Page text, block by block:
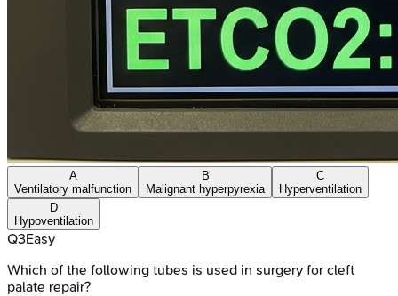
A
Ventilatory malfunction
B
Malignant hyperpyrexia
C
Hyperventilation
D
Hypoventilation
Q3Easy
Which of the following tubes is used in surgery for cleft
palate repair?